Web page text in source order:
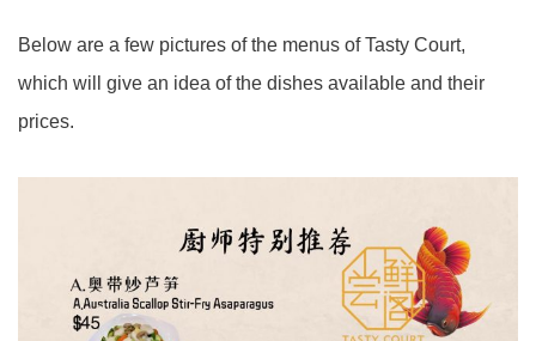
Below are a few pictures of the menus of Tasty Court,
which will give an idea of the dishes available and their
prices.